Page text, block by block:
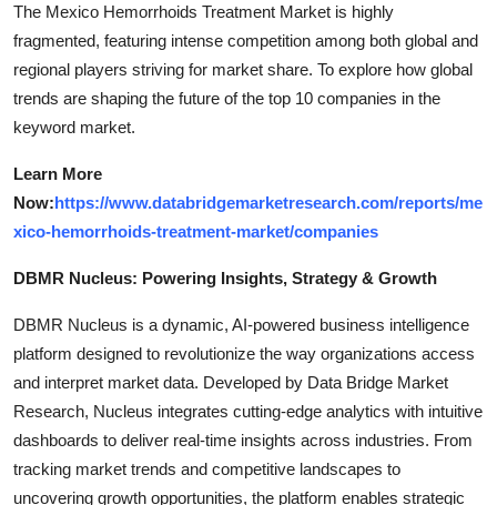
The Mexico Hemorrhoids Treatment Market is highly
fragmented, featuring intense competition among both global and
regional players striving for market share. To explore how global
trends are shaping the future of the top 10 companies in the
keyword market.
Learn More
Now:https://www.databridgemarketresearch.com/reports/me
xico-hemorrhoids-treatment-market/companies
DBMR Nucleus: Powering Insights, Strategy & Growth
DBMR Nucleus is a dynamic, AI-powered business intelligence
platform designed to revolutionize the way organizations access
and interpret market data. Developed by Data Bridge Market
Research, Nucleus integrates cutting-edge analytics with intuitive
dashboards to deliver real-time insights across industries. From
tracking market trends and competitive landscapes to
uncovering growth opportunities, the platform enables strategic